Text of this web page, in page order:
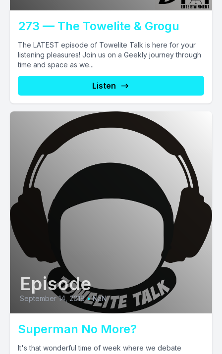
273 — The Towelite & Grogu
The LATEST episode of Towelite Talk is here for your
listening pleasures! Join us on a Geekly journey through
time and space as we...
Listen
Episode
September 14, 2018 • NaN
Superman No More?
It's that wonderful time of week where we debate